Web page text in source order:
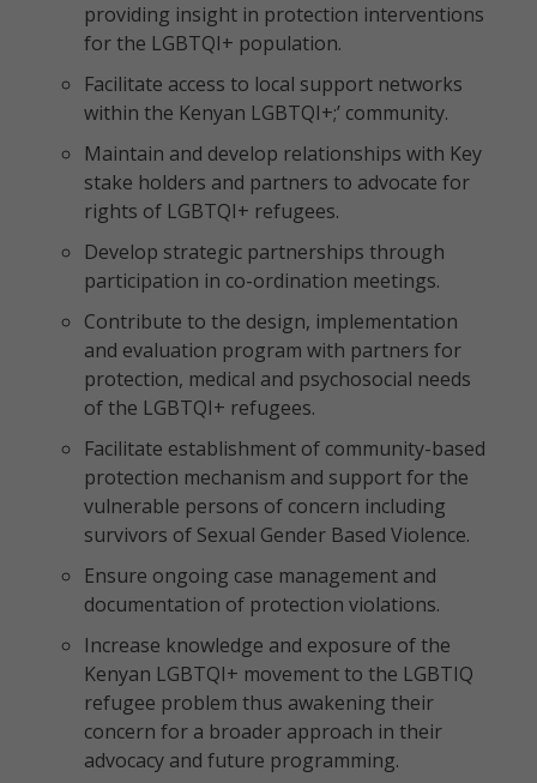
providing insight in protection interventions
for the LGBTQI+ population.
Facilitate access to local support networks
within the Kenyan LGBTQI+;’ community.
Maintain and develop relationships with Key
stake holders and partners to advocate for
rights of LGBTQI+ refugees.
Develop strategic partnerships through
participation in co-ordination meetings.
Contribute to the design, implementation
and evaluation program with partners for
protection, medical and psychosocial needs
of the LGBTQI+ refugees.
Facilitate establishment of community-based
protection mechanism and support for the
vulnerable persons of concern including
survivors of Sexual Gender Based Violence.
Ensure ongoing case management and
documentation of protection violations.
Increase knowledge and exposure of the
Kenyan LGBTQI+ movement to the LGBTIQ
refugee problem thus awakening their
concern for a broader approach in their
advocacy and future programming.